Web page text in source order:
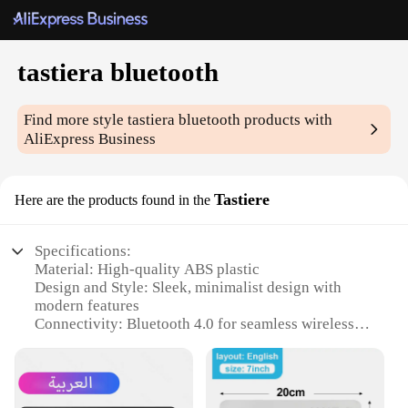
tastiera bluetooth
Find more styletastiera bluetooth products with
AliExpress Business
Here are the products found in the Tastiere
Specifications:
Material: High-quality ABS plastic
Design and Style: Sleek, minimalist design with
modern features
Connectivity: Bluetooth 4.0 for seamless wireless
Compatibility: Compatible with various devices,
including smartphones, tablets, and computers
Performance: Responsive keys with tactile feedback